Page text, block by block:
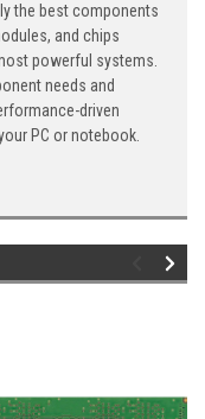
the best components
and chips
powerful systems.
needs and
driven
PC or notebook.